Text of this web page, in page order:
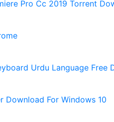
Pro Cc 2019 Torrent
Urdu Language Free
Download For Windows 10